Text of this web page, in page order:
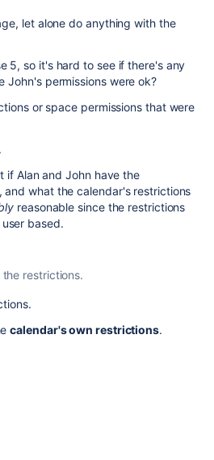
let alone do anything with the
5, so it's hard to see if there's any
permissions were ok?
or space permissions that were
if Alan and John have the
what the calendar's restrictions
reasonable since the restrictions
based.
restrictions.
calendar's own restrictions.